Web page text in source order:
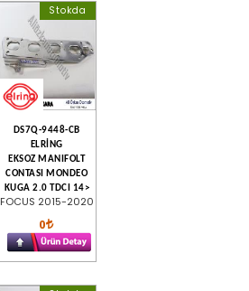
Stokda
DS7Q-9448-CB
ELRİNG
EKSOZ MANIFOLT
CONTASI MONDEO
KUGA 2.0 TDCI 14>
FOCUS 2015-2020
0